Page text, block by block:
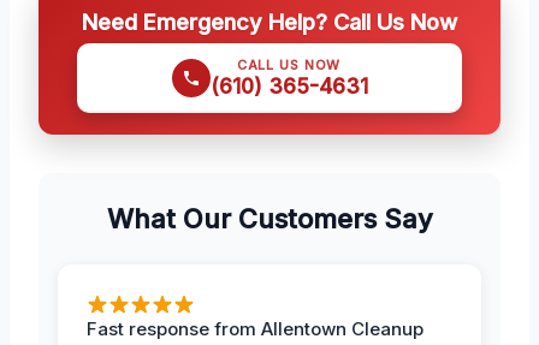
Need Emergency Help? Call Us Now
CALL US NOW
(610) 365-4631
What Our Customers Say
Fast response from Allentown Cleanup